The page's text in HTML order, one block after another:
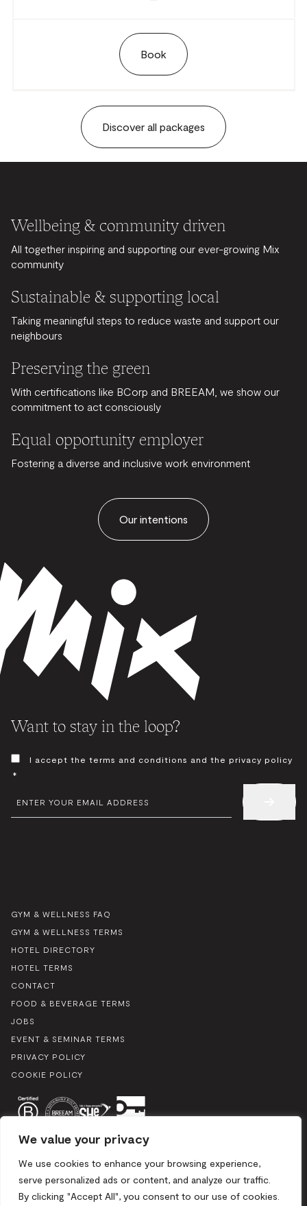
We value your privacy
We use cookies to enhance your browsing experience,
serve personalized ads or content, and analyze our traffic.
By clicking "Accept All", you consent to our use of cookies.
Book
Discover all packages
Wellbeing & community driven
All together inspiring and supporting our ever-growing Mix
community
Sustainable & supporting local
Taking meaningful steps to reduce waste and support our
neighbours
Preserving the green
With certifications like BCorp and BREEAM, we show our
commitment to act consciously
Equal opportunity employer
Fostering a diverse and inclusive work environment
Our intentions
Want to stay in the loop?
CONSENT
I accept the terms and conditions and the privacy policy
*
EMAIL
*
GYM & WELLNESS FAQ
GYM & WELLNESS TERMS
HOTEL DIRECTORY
HOTEL TERMS
CONTACT
FOOD & BEVERAGE TERMS
JOBS
EVENT & SEMINAR TERMS
PRIVACY POLICY
COOKIE POLICY